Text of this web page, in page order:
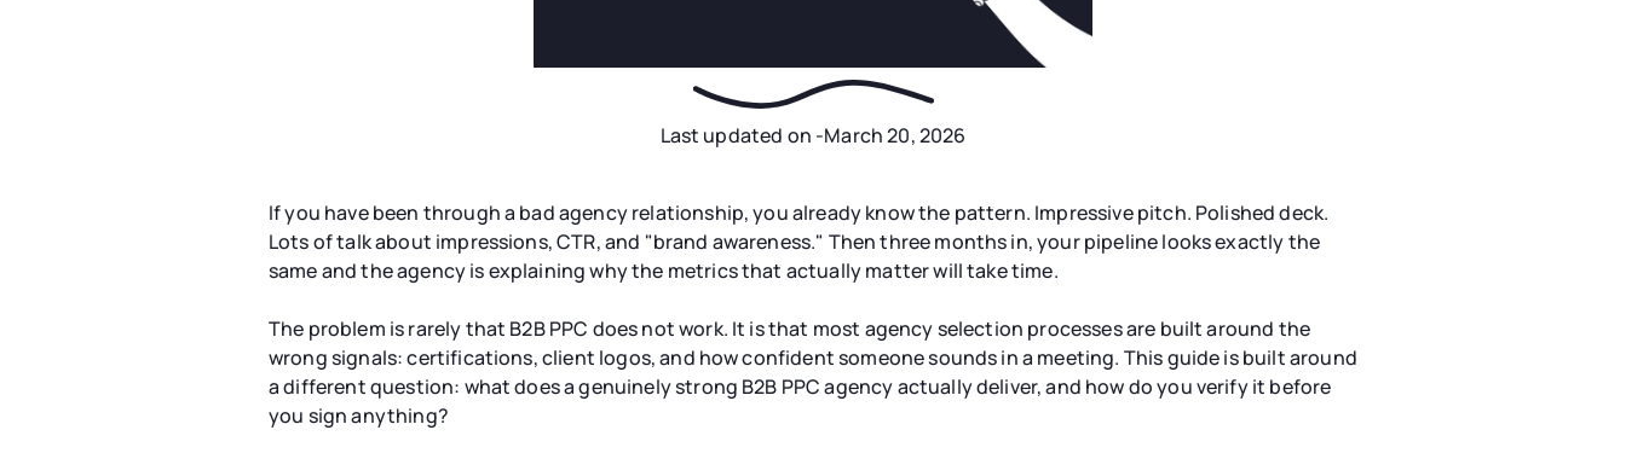
Last updated on -March 20, 2026
If you have been through a bad agency relationship, you already know the pattern. Impressive pitch. Polished deck.
Lots of talk about impressions, CTR, and "brand awareness." Then three months in, your pipeline looks exactly the
same and the agency is explaining why the metrics that actually matter will take time.
The problem is rarely that B2B PPC does not work. It is that most agency selection processes are built around the
wrong signals: certifications, client logos, and how confident someone sounds in a meeting. This guide is built around
a different question: what does a genuinely strong B2B PPC agency actually deliver, and how do you verify it before
you sign anything?